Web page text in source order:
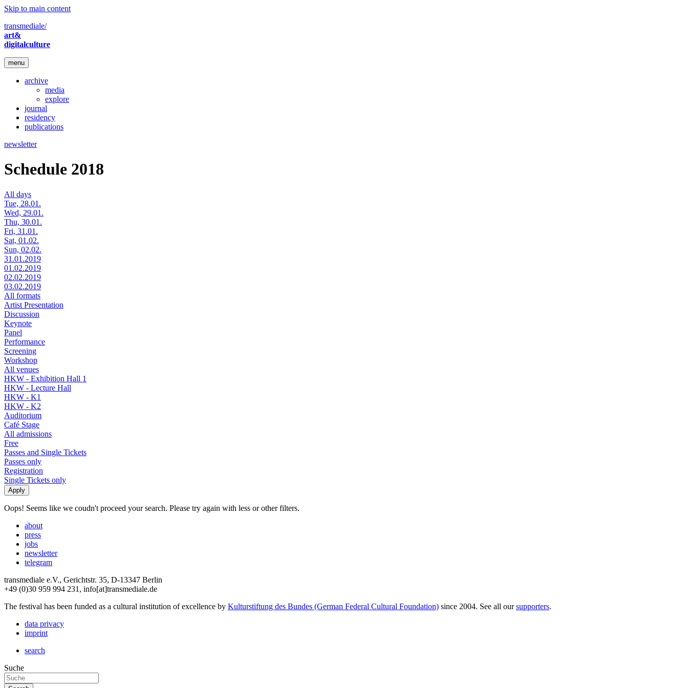
Skip to main content
transmediale/
art&
digitalculture
menu
archive
media
explore
journal
residency
publications
newsletter
Schedule 2018
All days
Tue, 28.01.
Wed, 29.01.
Thu, 30.01.
Fri, 31.01.
Sat, 01.02.
Sun, 02.02.
31.01.2019
01.02.2019
02.02.2019
03.02.2019
All formats
Artist Presentation
Discussion
Keynote
Panel
Performance
Screening
Workshop
All venues
HKW - Exhibition Hall 1
HKW - Lecture Hall
HKW - K1
HKW - K2
Auditorium
Café Stage
All admissions
Free
Passes and Single Tickets
Passes only
Registration
Single Tickets only
Oops! Seems like we coudn't proceed your search. Please try again with less or other filters.
about
press
jobs
newsletter
telegram
transmediale e.V., Gerichtstr. 35, D-13347 Berlin
+49 (0)30 959 994 231, info[at]transmediale.de
The festival has been funded as a cultural institution of excellence by Kulturstiftung des Bundes (German Federal Cultural Foundation) since 2004. See all oursupporters.
data privacy
imprint
search
Suche